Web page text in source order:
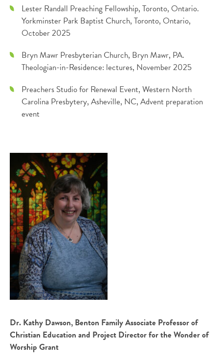
Lester Randall Preaching Fellowship, Toronto, Ontario.
Yorkminster Park Baptist Church, Toronto, Ontario,
October 2025
Bryn Mawr Presbyterian Church, Bryn Mawr, PA.
Theologian-in-Residence: lectures, November 2025
Preachers Studio for Renewal Event, Western North
Carolina Presbytery, Asheville, NC, Advent preparation
event
Dr. Kathy Dawson, Benton Family Associate Professor of
Christian Education and Project Director for the Wonder of
Worship Grant